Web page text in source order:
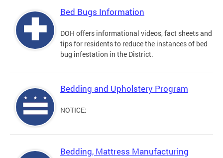
Bed Bugs Information
DOH offers informational videos, fact sheets and
tips for residents to reduce the instances of bed
bug infestation in the District.
Bedding and Upholstery Program
NOTICE:
Bedding, Mattress Manufacturing